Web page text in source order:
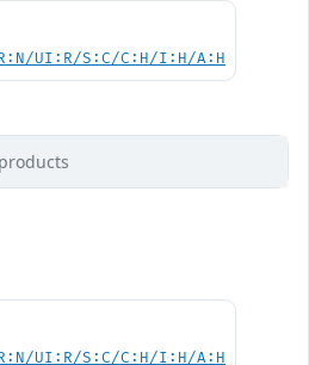
UI:R/S:C/C:H/I:H/A:H
UI:R/S:C/C:H/I:H/A:H